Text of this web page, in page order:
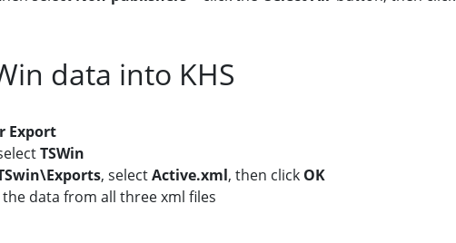
data into KHS
Export
TSWin
, selectActive.xml, then click OK
data from all three xml files